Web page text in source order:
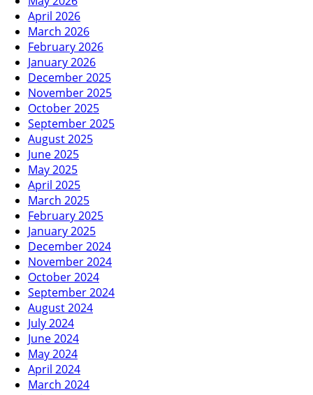
April 2026
March 2026
February 2026
January 2026
December 2025
November 2025
October 2025
September 2025
August 2025
June 2025
May 2025
April 2025
March 2025
February 2025
January 2025
December 2024
November 2024
October 2024
September 2024
August 2024
July 2024
June 2024
May 2024
April 2024
March 2024